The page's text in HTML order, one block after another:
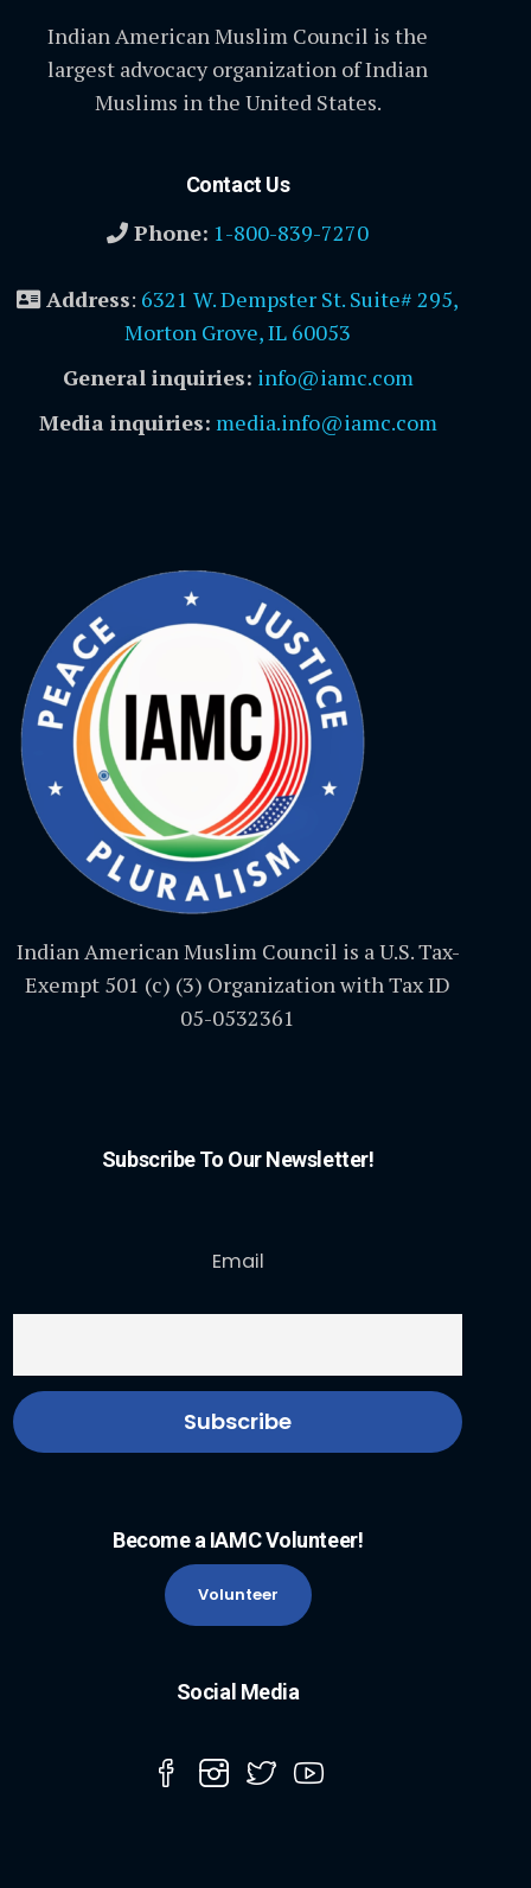
Indian American Muslim Council is the
largest advocacy organization of Indian
Muslims in the United States.
Contact Us
Phone: 1-800-839-7270
Address: 6321 W. Dempster St. Suite# 295,
Morton Grove, IL 60053
General inquiries: info@iamc.com
Media inquiries: media.info@iamc.com
Indian American Muslim Council is a U.S. Tax-
Exempt 501 (c) (3) Organization with Tax ID
05-0532361
Subscribe To Our Newsletter!
Email
Become a IAMC Volunteer!
Volunteer
Social Media